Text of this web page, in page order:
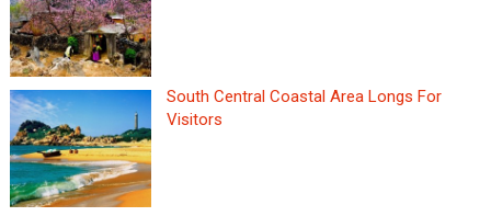
South Central Coastal Area Longs For
Visitors